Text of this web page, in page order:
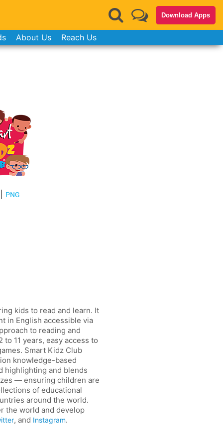
Download Apps
About Us Reach Us
PNG
kids to read and learn. It
in English accessible via
to reading and
11 years, easy access to
Smart Kidz Club
knowledge-based
highlighting and blends
— ensuring children are
of educational
around the world.
the world and develop
, and Instagram.